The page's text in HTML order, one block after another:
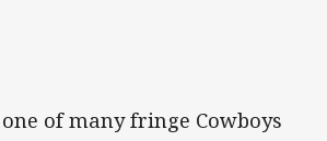
of many fringe Cowboys